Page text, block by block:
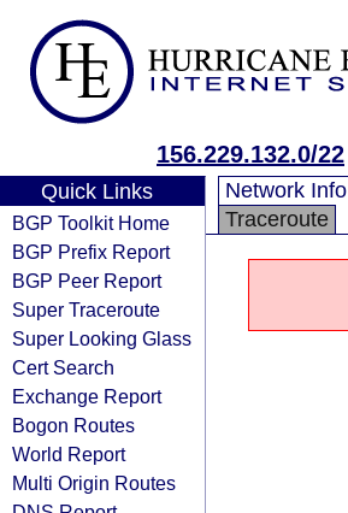
156.229.132.0/22
Quick Links
BGP Toolkit Home
BGP Prefix Report
BGP Peer Report
Super Traceroute
Super Looking Glass
Cert Search
Exchange Report
Bogon Routes
World Report
Multi Origin Routes
Network Info
Traceroute